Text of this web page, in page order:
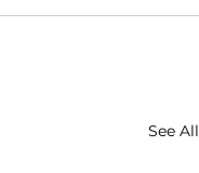
See All